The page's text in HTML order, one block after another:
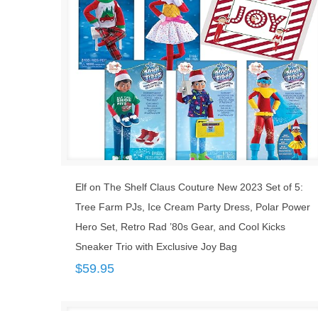
Elf on The Shelf Claus Couture New 2023 Set of 5:
Tree Farm PJs, Ice Cream Party Dress, Polar Power
Hero Set, Retro Rad ’80s Gear, and Cool Kicks
Sneaker Trio with Exclusive Joy Bag
$59.95